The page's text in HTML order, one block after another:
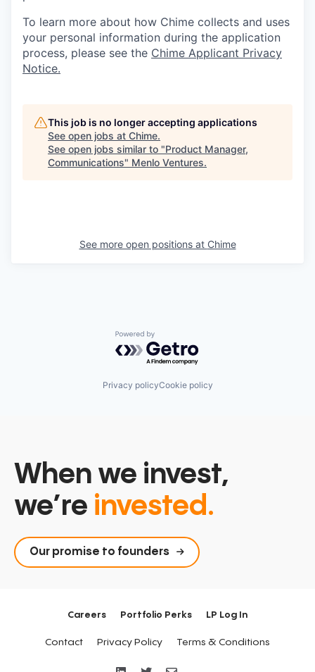
To learn more about how Chime collects and uses
your personal information during the application
process, please see the Chime Applicant Privacy
Notice.
This job is no longer accepting applications
See open jobs at Chime.
See open jobs similar to "Product Manager,
Communications" Menlo Ventures.
See more open positions at Chime
Powered by Getro.com
Privacy policyCookie policy
When we invest,
we’re invested.
Our promise to founders
Careers Portfolio Perks LP Log In
Contact Privacy Policy Terms & Conditions